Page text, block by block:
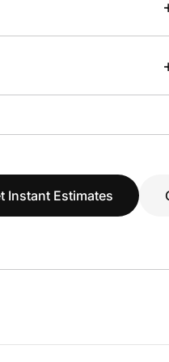
Instant Estimates